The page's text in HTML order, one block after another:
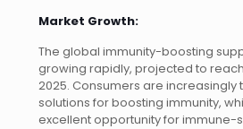
Market Growth:
The global immunity-boosting
growing rapidly, projected to
2025. Consumers are increasingly
solutions for boosting immunity,
excellent opportunity for immune-